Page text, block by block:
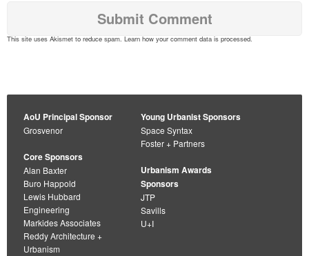
This site uses Akismet to reduce spam. Learn how your comment data is processed
AoU Principal Sponsor
Grosvenor
Core Sponsors
Alan Baxter
Buro Happold
Lewis Hubbard
Engineering
Markides Associates
Reddy Architecture +
Urbanism
Young Urbanist Sponsors
Space Syntax
Foster + Partners
Urbanism Awards
Sponsors
JTP
Savills
U+I